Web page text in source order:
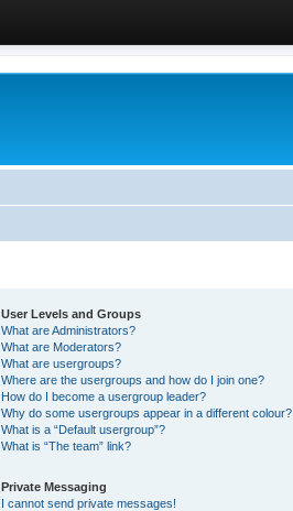
User Levels and Groups
What are Administrators?
What are Moderators?
What are usergroups?
Where are the usergroups and how do I join one?
How do I become a usergroup leader?
Why do some usergroups appear in a different colour?
What is a “Default usergroup”?
What is “The team” link?
Private Messaging
I cannot send private messages!